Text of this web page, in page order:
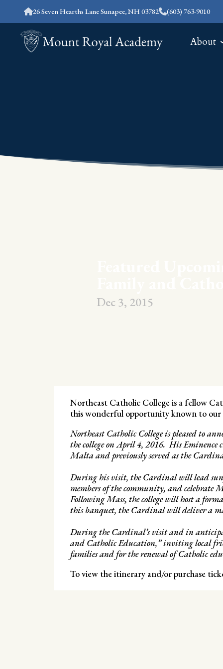
26 Seven Hearths Lane Sunapee, NH 03782 (603) 763-9010
About
Dec 3, 2015
Northeast Catholic College is a fellow
this wonderful opportunity known to our
Northeast Catholic College is pleased to
the college on April 4, 2016. His
Malta and previously served as the
During his visit, the Cardinal will lead
members of the community, and celebrate
Following Mass, the college will host a
this banquet, the Cardinal will deliver a
During the Cardinal’s visit and in
and Catholic Education,” inviting local
families and for the renewal of Catholic
To view the itinerary and/or purchase